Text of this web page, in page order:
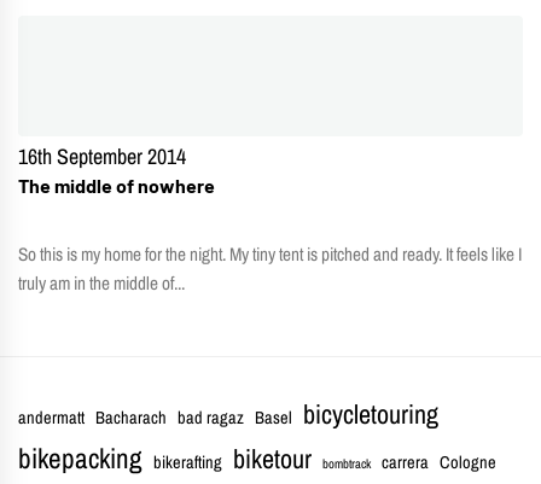
16th September 2014
The middle of nowhere
So this is my home for the night. My tiny tent is pitched and ready. It feels like I
truly am in the middle of...
andermatt Bacharach bad ragaz Basel bicycletouring
bikepacking bikerafting biketour bombtrack carrera Cologne